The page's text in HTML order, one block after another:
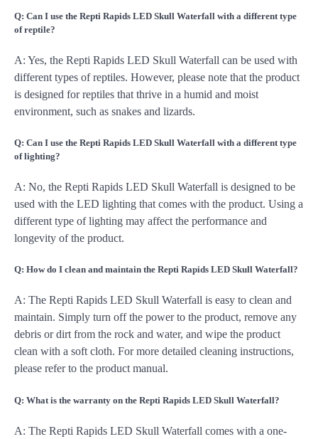
Q: Can I use the Repti Rapids LED Skull Waterfall with a different type
of reptile?
A: Yes, the Repti Rapids LED Skull Waterfall can be used with
different types of reptiles. However, please note that the product
is designed for reptiles that thrive in a humid and moist
environment, such as snakes and lizards.
Q: Can I use the Repti Rapids LED Skull Waterfall with a different type
of lighting?
A: No, the Repti Rapids LED Skull Waterfall is designed to be
used with the LED lighting that comes with the product. Using a
different type of lighting may affect the performance and
longevity of the product.
Q: How do I clean and maintain the Repti Rapids LED Skull Waterfall?
A: The Repti Rapids LED Skull Waterfall is easy to clean and
maintain. Simply turn off the power to the product, remove any
debris or dirt from the rock and water, and wipe the product
clean with a soft cloth. For more detailed cleaning instructions,
please refer to the product manual.
Q: What is the warranty on the Repti Rapids LED Skull Waterfall?
A: The Repti Rapids LED Skull Waterfall comes with a one-